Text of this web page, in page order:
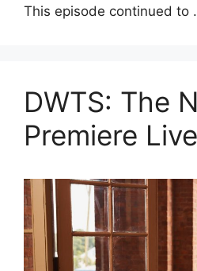
This episode continued to
DWTS: The
Premiere